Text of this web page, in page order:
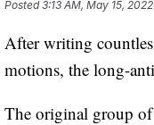
Posted3:13 AM, May 15, 2022
After writing
motions, the long-
The original group of